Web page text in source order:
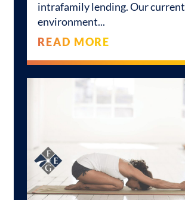
intrafamily lending. Our current
environment
READ MORE